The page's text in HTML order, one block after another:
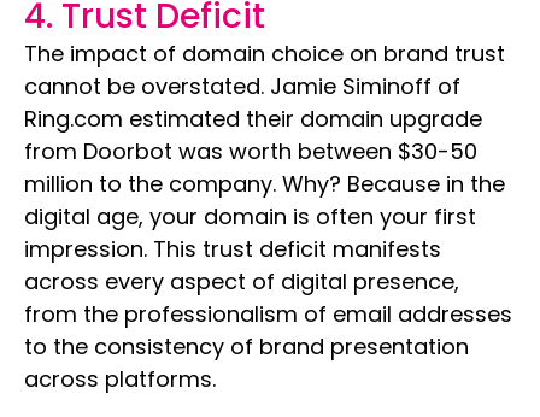
4. Trust Deficit
The impact of domain choice on brand trust
cannot be overstated. Jamie Siminoff of
Ring.com estimated their domain upgrade
from Doorbot was worth between $30-50
million to the company. Why? Because in the
digital age, your domain is often your first
impression. This trust deficit manifests
across every aspect of digital presence,
from the professionalism of email addresses
to the consistency of brand presentation
across platforms.